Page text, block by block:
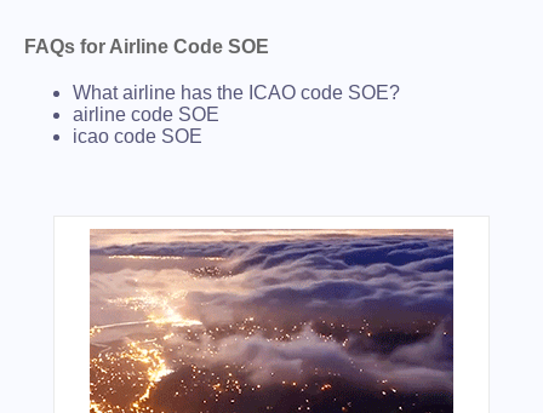
FAQs for Airline Code SOE
What airline has the ICAO code SOE?
airline code SOE
icao code SOE